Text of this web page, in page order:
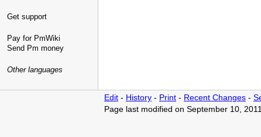
Get support
Pay for PmWiki
Send Pm money
Other languages
Edit - History - Print - Recent Changes -
Page last modified on September 10,